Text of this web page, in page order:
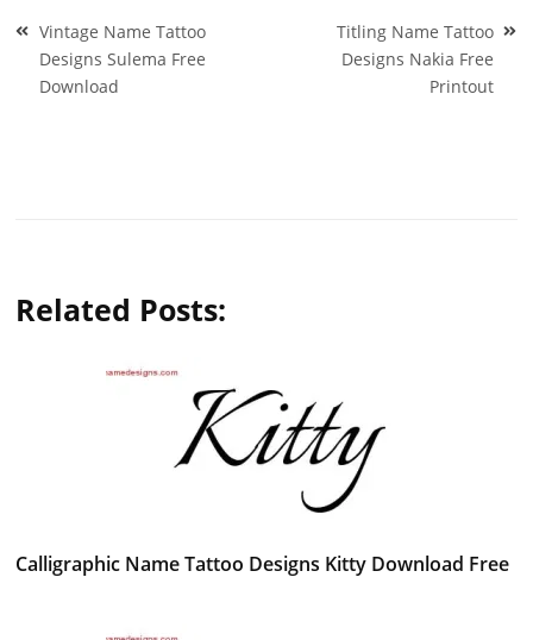
Post
navigation
Vintage Name Tattoo
Designs Sulema Free
Download
Titling Name Tattoo
Designs Nakia Free
Printout
Related Posts:
Calligraphic Name Tattoo Designs Kitty Download Free